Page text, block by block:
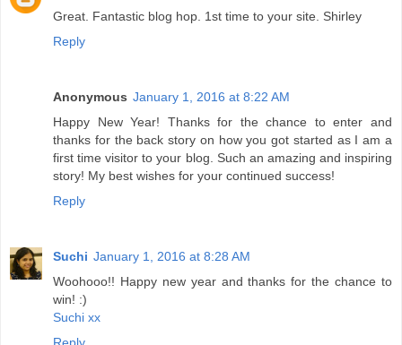
Great. Fantastic blog hop. 1st time to your site. Shirley
Reply
Anonymous January 1, 2016 at 8:22 AM
Happy New Year! Thanks for the chance to enter and
thanks for the back story on how you got started as I am a
first time visitor to your blog. Such an amazing and inspiring
story! My best wishes for your continued success!
Reply
Suchi January 1, 2016 at 8:28 AM
Woohooo!! Happy new year and thanks for the chance to
win! :)
Suchi xx